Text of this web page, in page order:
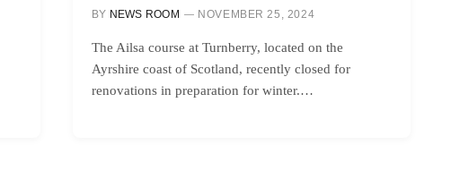
BY NEWS ROOM NOVEMBER 25, 2024
The Ailsa course at Turnberry, located on the
Ayrshire coast of Scotland, recently closed for
renovations in preparation for winter.…